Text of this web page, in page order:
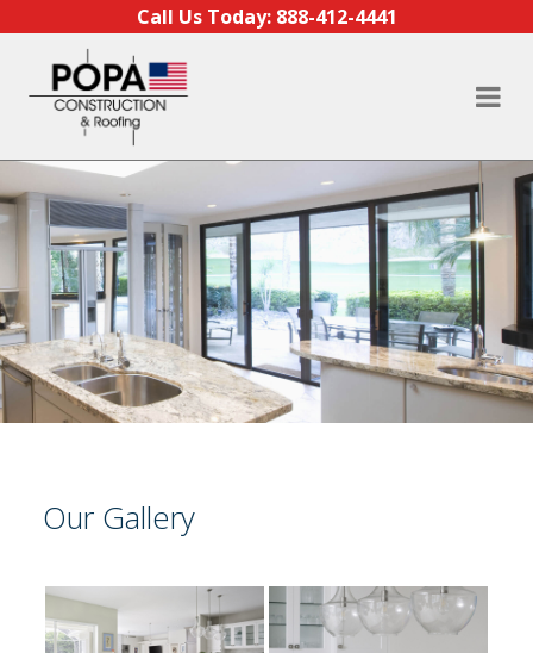
Call Us Today: 888-412-4441
Our Gallery